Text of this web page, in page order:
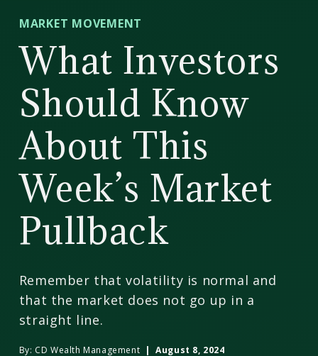
Wealth
Management
MARKET MOVEMENT
What Investors
Should Know
About This
Week’s Market
Pullback
Remember that volatility is normal and
that the market does not go up in a
straight line.
By: CD Wealth Management | August 8, 2024